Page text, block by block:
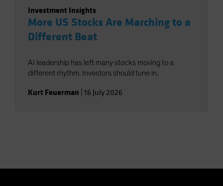
Investment Insights
More US Stocks Are Marching to a
Different Beat
AI leadership has left many stocks moving to a
different rhythm. Investors should tune in.
Kurt Feuerman 16 July 2026